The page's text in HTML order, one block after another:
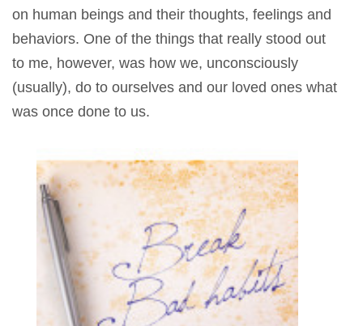
on human beings and their thoughts, feelings and
behaviors. One of the things that really stood out
to me, however, was how we, unconsciously
(usually), do to ourselves and our loved ones what
was once done to us.